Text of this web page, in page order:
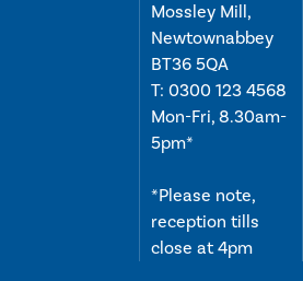
Mossley Mill,
Newtownabbey
BT36 5QA
T: 0300 123 4568
Mon-Fri, 8.30am-
5pm*
*Please note,
reception tills
close at 4pm